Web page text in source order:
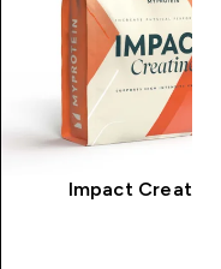
Impact Creatine